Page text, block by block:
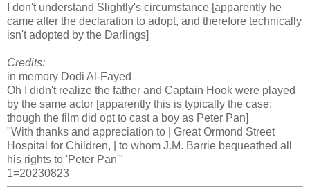
I don't understand Slightly's circumstance [apparently he
came after the declaration to adopt, and therefore technically
isn't adopted by the Darlings]
Credits:
in memory Dodi Al-Fayed
Oh I didn't realize the father and Captain Hook were played
by the same actor [apparently this is typically the case;
though the film did opt to cast a boy as Peter Pan]
"With thanks and appreciation to | Great Ormond Street
Hospital for Children, | to whom J.M. Barrie bequeathed all
his rights to 'Peter Pan'"
1=20230823